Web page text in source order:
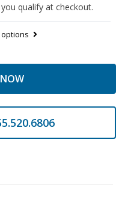
you qualify at checkout.